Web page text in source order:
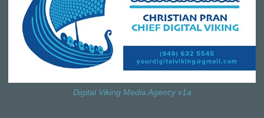
Digital Viking Media Agency v1a